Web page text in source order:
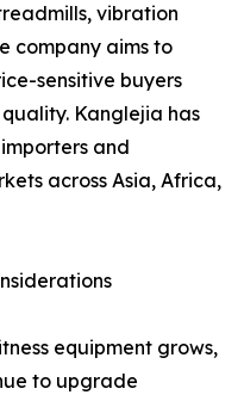
vibration
company aims to
sensitive buyers
Kanglejia has
and
across Asia, Africa,
equipment grows,
to upgrade